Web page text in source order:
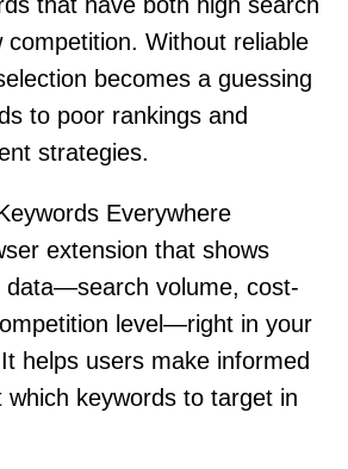
that have both high search
competition. Without reliable
becomes a guessing
to poor rankings and
strategies.
Everywhere
extension that shows
data—search volume, cost-
level—right in your
helps users make informed
which keywords to target in